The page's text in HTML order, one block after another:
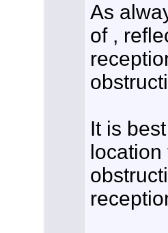
As
of ,
It is